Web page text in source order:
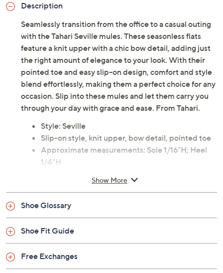
Description
Seamlessly transition from the office to a casual outing
with the Tahari Seville mules. These seasonless flats
feature a knit upper with a chic bow detail, adding just
the right amount of elegance to your look. With their
pointed toe and easy slip-on design, comfort and style
blend effortlessly, making them a perfect choice for any
occasion. Slip into these mules and let them carry you
through your day with grace and ease. From Tahari.
Style: Seville
Slip-on style, knit upper, bow detail, pointed toe
Approximate measurements: Sole 1/16"H; Heel
1/4"H
Man-made materials
Show More
Shoe Glossary
Shoe Fit Guide
Free Exchanges